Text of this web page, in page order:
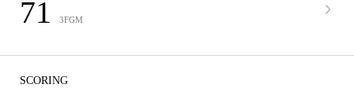
71 3FGM
SCORING